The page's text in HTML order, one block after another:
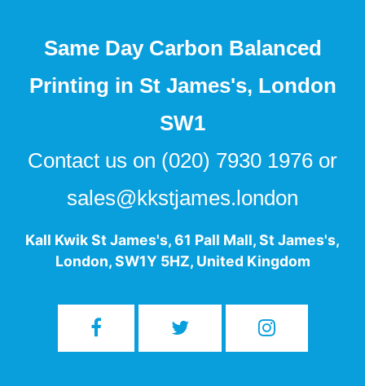
Same Day Carbon Balanced
Printing in St James's, London
SW1
Contact us on (020) 7930 1976 or
sales@kkstjames.london
Kall Kwik St James's,61 Pall Mall,St James's,
London,SW1Y 5HZ, United Kingdom